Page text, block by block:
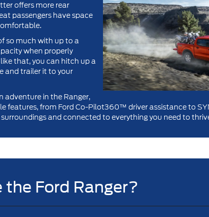
offers more rear
passengers have space
so much with up to a
when properly
that, you can hitch up a
and trailer it to your
adventure in the Ranger,
features, from Ford Co-Pilot360™ driver assistance to
and connected to everything you need to
the Ford Ranger?